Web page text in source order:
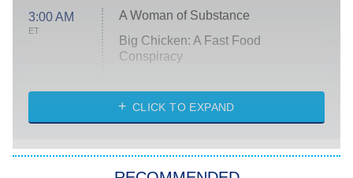
3:00 AM
ET
A Woman of Substance
Big Chicken: A Fast Food
Conspiracy
Diarra From Detroit
Let's Marry Harry
CLICK TO EXPAND